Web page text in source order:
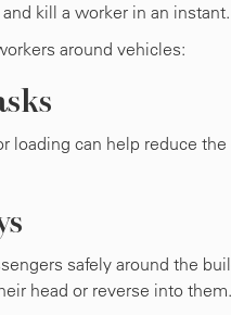
kill a worker in an instant.
around vehicles:
loading can help reduce
safely around the
head or reverse into them.